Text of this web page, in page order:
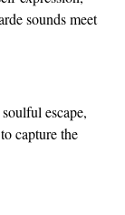
sounds meet
escape,
capture the